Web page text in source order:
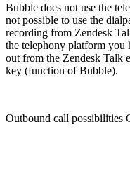
Bubble does not use the
not possible to use the
recording from Zendesk
the telephony platform you
out from the Zendesk Talk
key (function of Bubble).
Outbound call possibilities